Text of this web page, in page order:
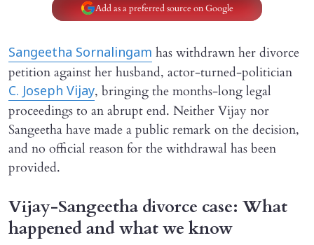
Add as a preferred source on Google
Sangeetha Sornalingam has withdrawn her divorce
petition against her husband, actor-turned-politician
C. Joseph Vijay, bringing the months-long legal
proceedings to an abrupt end. Neither Vijay nor
Sangeetha have made a public remark on the decision,
and no official reason for the withdrawal has been
provided.
Vijay-Sangeetha divorce case: What
happened and what we know